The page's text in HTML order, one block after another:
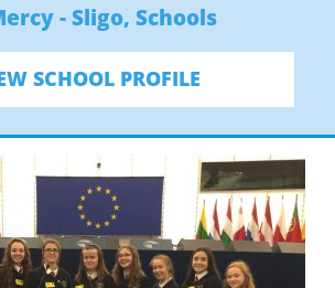
- Sligo, Schools
SCHOOL PROFILE